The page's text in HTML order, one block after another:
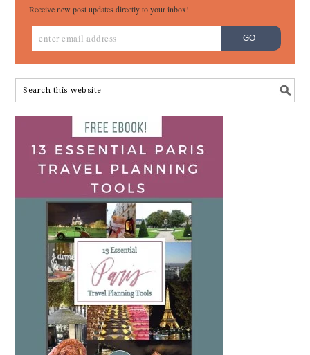
Receive new post updates directly to your inbox!